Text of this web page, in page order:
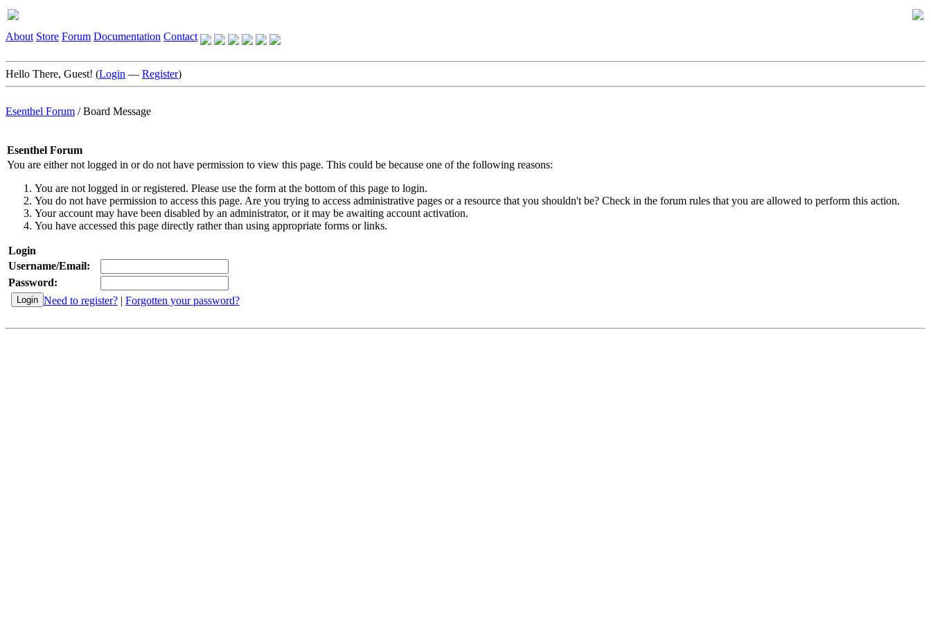
About Store Forum Documentation Contact
Hello There, Guest! (Login — Register)
Esenthel Forum /Board Message
Esenthel Forum
You are either not logged in or do not have permission to view this page. This could be because one of the following reasons:
You are not logged in or registered. Please use the form at the bottom of this page to login.
You do not have permission to access this page. Are you trying to access administrative pages or a resource that you shouldn't be? Check in the forum rules that you are allowed to perform this action.
Your account may have been disabled by an administrator, or it may be awaiting account activation.
You have accessed this page directly rather than using appropriate forms or links.
Login
Username/Email:
Password:
Need to register? | Forgotten your password?